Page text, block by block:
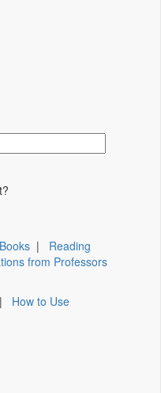
| Reading
from Professors
| How to Use